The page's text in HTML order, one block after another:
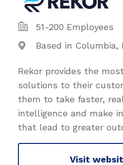
51-200 Employees
Based in Columbia,
Rekor provides the
solutions to their
them to take faster,
intelligence and make
that lead to greater
Visit